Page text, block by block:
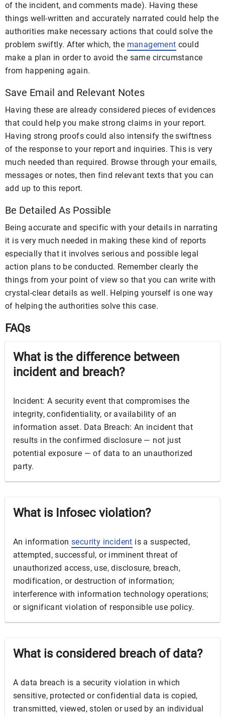
of the incident, and comments made). Having these
things well-written and accurately narrated could help the
authorities make necessary actions that could solve the
problem swiftly. After which, the management could
make a plan in order to avoid the same circumstance
from happening again.
Save Email and Relevant Notes
Having these are already considered pieces of evidences
that could help you make strong claims in your report.
Having strong proofs could also intensify the swiftness
of the response to your report and inquiries. This is very
much needed than required. Browse through your emails,
messages or notes, then find relevant texts that you can
add up to this report.
Be Detailed As Possible
Being accurate and specific with your details in narrating
it is very much needed in making these kind of reports
especially that it involves serious and possible legal
action plans to be conducted. Remember clearly the
things from your point of view so that you can write with
crystal-clear details as well. Helping yourself is one way
of helping the authorities solve this case.
FAQs
What is the difference between
incident and breach?
Incident: A security event that compromises the
integrity, confidentiality, or availability of an
information asset. Data Breach: An incident that
results in the confirmed disclosure — not just
potential exposure — of data to an unauthorized
party.
What is Infosec violation?
An informationsecurity incident is a suspected,
attempted, successful, or imminent threat of
unauthorized access, use, disclosure, breach,
modification, or destruction of information;
interference with information technology operations;
or significant violation of responsible use policy.
What is considered breach of data?
A data breach is a security violation in which
sensitive, protected or confidential data is copied,
transmitted, viewed, stolen or used by an individual